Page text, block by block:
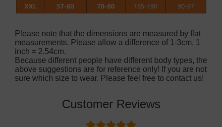
Please note that the dimensions are measured by flat
measurements. Please allow a difference of 1-3cm, 1
inch = 2.54cm.
Because different people have different body types, the
above suggestions are for reference only! If you are not
sure which size to wear. Please feel free to contact us!
Customer Reviews